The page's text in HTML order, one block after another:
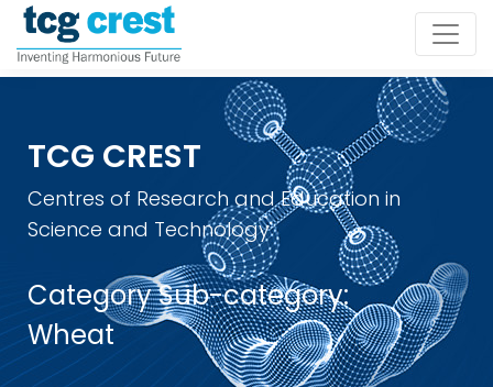
TCG CREST
Centres of Research and Education in
Science and Technology
Category Sub-category:
Wheat